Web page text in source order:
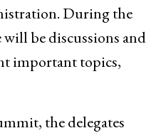
During the
be discussions and
important topics,
the delegates